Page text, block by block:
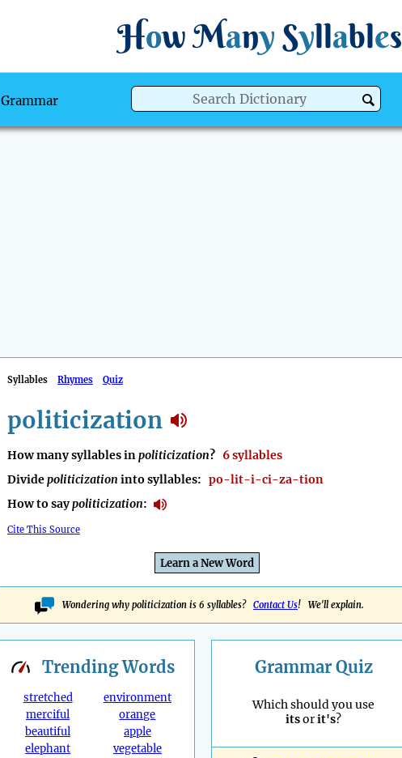
How Many Syllables
Grammar
Syllables Rhymes Quiz
politicization
How many syllables inpoliticization? 6 syllables
Dividepoliticization into syllables: po-lit-i-ci-za-tion
How to saypoliticization:
Cite This Source
Learn a New Word
Wondering why politicization is 6 syllables? Contact Us! We'll explain.
TrendingWords
stretched
merciful
beautiful
elephant
environment
orange
apple
vegetable
Grammar Quiz
Which should you use
itsorit's?